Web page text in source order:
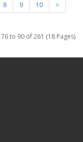
8 9 10
>
to 90 of 261 (18 Pages)